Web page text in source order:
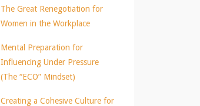
The Great Renegotiation for
Women in the Workplace
Mental Preparation for
Influencing Under Pressure
(The “ECO” Mindset)
Creating a Cohesive Culture for